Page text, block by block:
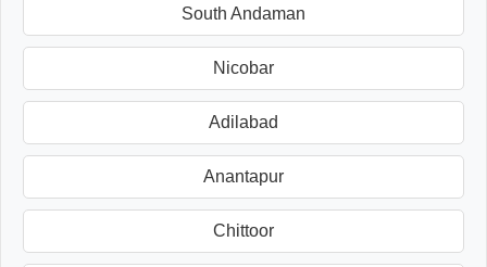
South Andaman
Nicobar
Adilabad
Anantapur
Chittoor